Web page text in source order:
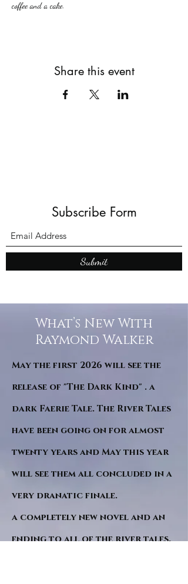
coffee and a cake.
Share this event
Subscribe Form
Submit
What’s New With
Raymond Walker
May the first 2026 will see the
release of "The Dark Kind" . a
dark Faerie Tale. The River Tales
have been going on for almost
twenty years and May this year
will see them all concluded in a
very dranatic finale.
a completely new novel and an
ending to all of the river tales.